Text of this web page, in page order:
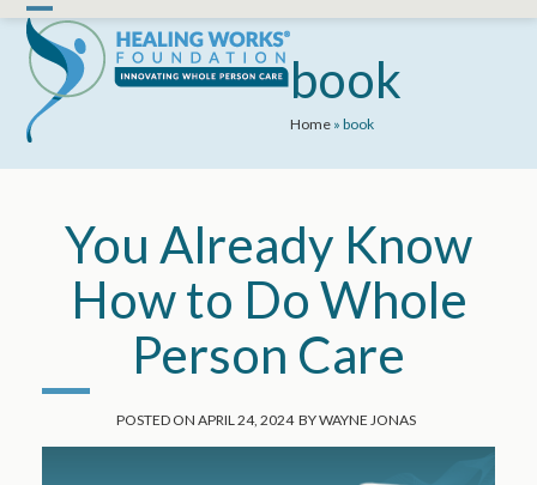
Skip
content
Open
mobile
menu
Close
mobile
menu
book
Home »book
You Already Know
How to Do Whole
Person Care
POSTED ON APRIL 24, 2024 BYWAYNE JONAS